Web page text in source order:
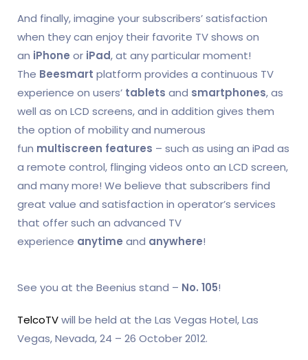
And finally, imagine your subscribers’ satisfaction
when they can enjoy their favorite TV shows on
an iPhone or iPad, at any particular moment!
The Beesmart platform provides a continuous TV
experience on users’ tablets and smartphones, as
well as on LCD screens, and in addition gives them
the option of mobility and numerous
fun multiscreen features – such as using an iPad as
a remote control, flinging videos onto an LCD screen,
and many more! We believe that subscribers find
great value and satisfaction in operator’s services
that offer such an advanced TV
experience anytime and anywhere!
See you at the Beenius stand – No. 105!
TelcoTVwill be held at the Las Vegas Hotel, Las
Vegas, Nevada, 24 – 26 October 2012.